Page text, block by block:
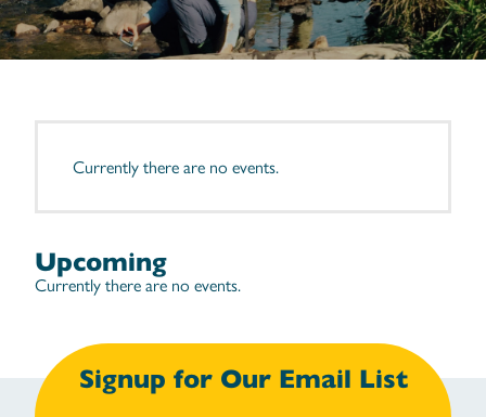
Currently there are no events.
Upcoming
Currently there are no events.
Signup for Our Email List